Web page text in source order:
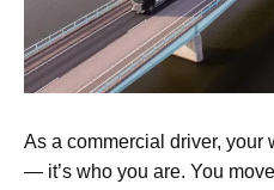
As a commercial driver, your
— it’s who you are. You